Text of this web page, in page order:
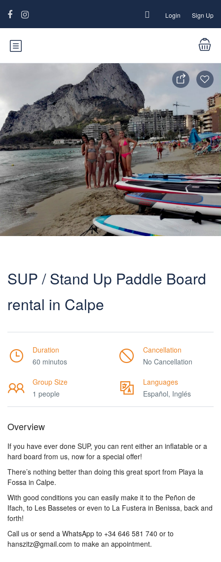
Login Sign Up
SUP / Stand Up Paddle Board
rental in Calpe
Duration
60 minutos
Cancellation
No Cancellation
Group Size
1 people
Languages
Español, Inglés
Overview
If you have ever done SUP, you can rent either an inflatable or a
hard board from us, now for a special offer!
There’s nothing better than doing this great sport from Playa la
Fossa in Calpe.
With good conditions you can easily make it to the Peñon de
Ifach, to Les Bassetes or even to La Fustera in Benissa, back and
forth!
Call us or send a WhatsApp to +34 646 581 740 or to
hanszitz@gmail.com to make an appointment.